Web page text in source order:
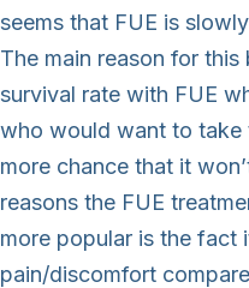
seems that FUE is
The main reason for
survival rate with FUE
who would want to take
more chance that it
reasons the FUE
more popular is the fact
pain/discomfort